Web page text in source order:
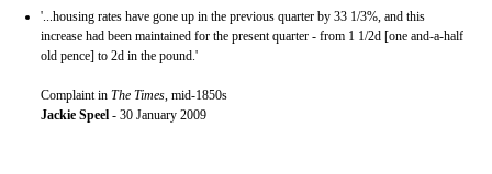
'...housing rates have gone up in the previous quarter by 33 1/3%, and this
increase had been maintained for the present quarter - from 1 1/2d [one and-a-half
old pence] to 2d in the pound.'
Complaint in The Times, mid-1850s
Jackie Speel - 30 January 2009